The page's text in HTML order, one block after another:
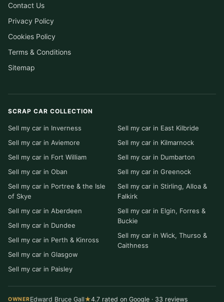
Contact Us
Privacy Policy
Cookies Policy
Terms & Conditions
Sitemap
SCRAP CAR COLLECTION
Sell my car in Inverness
Sell my car in Aviemore
Sell my car in Fort William
Sell my car in Oban
Sell my car in Portree & the Isle
of Skye
Sell my car in Aberdeen
Sell my car in Dundee
Sell my car in Perth & Kinross
Sell my car in Glasgow
Sell my car in Paisley
Sell my car in East Kilbride
Sell my car in Kilmarnock
Sell my car in Dumbarton
Sell my car in Greenock
Sell my car in Stirling, Alloa &
Falkirk
Sell my car in Elgin, Forres &
Buckie
Sell my car in Wick, Thurso &
Caithness
OWNEREdward Bruce Gall★4.7 rated on Google · 33 reviews